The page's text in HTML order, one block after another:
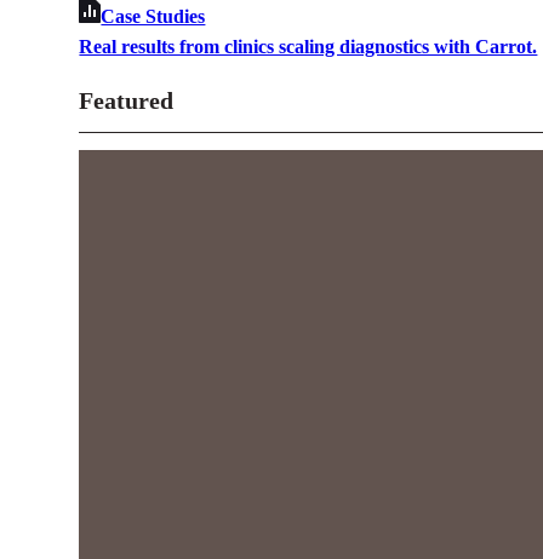
Case Studies
Real results from clinics scaling diagnostics with Carrot.
Featured